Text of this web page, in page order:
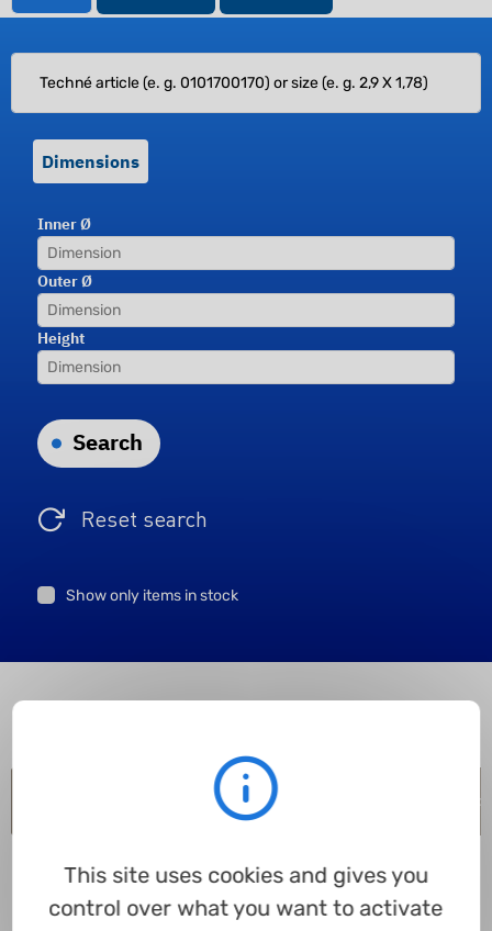
Dimensions
Inner Ø
Outer Ø
Height
Search
Reset search
Show only items in stock
Outer Ø Height In
This site uses cookies and gives you
control over what you want to activate